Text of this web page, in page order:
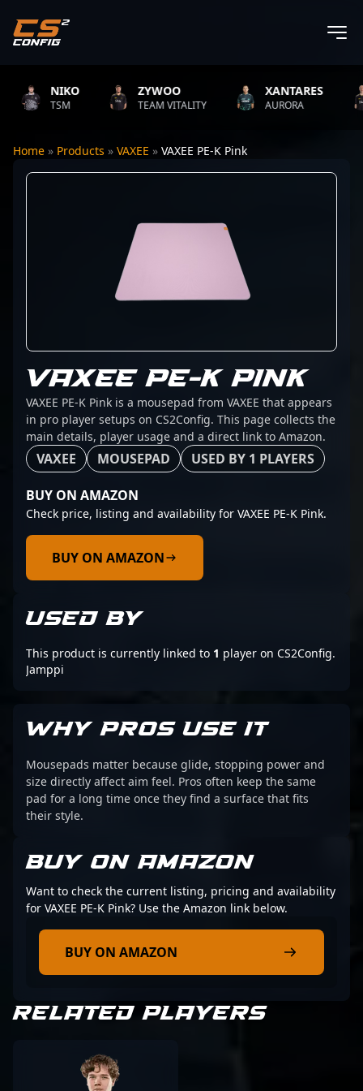
NIKO
TSM
ZYWOO
TEAM VITALITY
XANTARES
AURORA
Home » Products » VAXEE » VAXEE PE-K Pink
VAXEE PE-K PINK
VAXEE PE-K Pink is a mousepad from VAXEE that appears
in pro player setups on CS2Config. This page collects the
main details, player usage and a direct link to Amazon.
VAXEE MOUSEPAD USED BY 1 PLAYERS
BUY ON AMAZON
Check price, listing and availability for VAXEE PE-K Pink.
BUY ON AMAZON
USED BY
This product is currently linked to 1 player on CS2Config.
Jamppi
WHY PROS USE IT
Mousepads matter because glide, stopping power and
size directly affect aim feel. Pros often keep the same
pad for a long time once they find a surface that fits
their style.
BUY ON AMAZON
Want to check the current listing, pricing and availability
for VAXEE PE-K Pink? Use the Amazon link below.
BUY ON AMAZON
RELATED PLAYERS